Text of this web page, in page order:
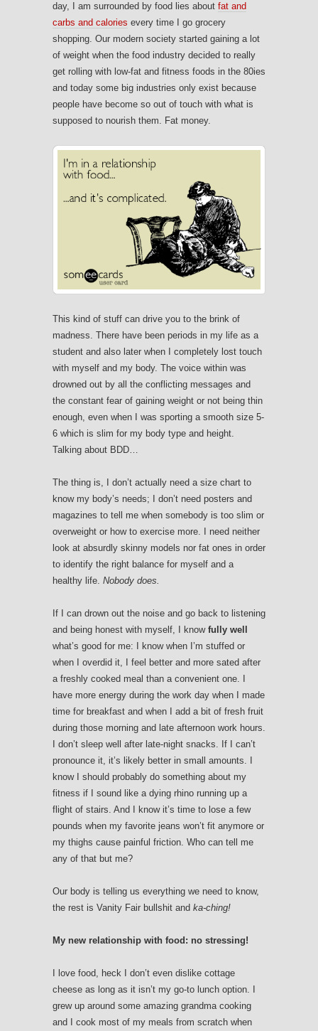
day, I am surrounded by food lies about fat and
carbs and calories every time I go grocery
shopping. Our modern society started gaining a lot
of weight when the food industry decided to really
get rolling with low-fat and fitness foods in the 80ies
and today some big industries only exist because
people have become so out of touch with what is
supposed to nourish them. Fat money.
This kind of stuff can drive you to the brink of
madness. There have been periods in my life as a
student and also later when I completely lost touch
with myself and my body. The voice within was
drowned out by all the conflicting messages and
the constant fear of gaining weight or not being thin
enough, even when I was sporting a smooth size 5-
6 which is slim for my body type and height.
Talking about BDD…
The thing is, I don’t actually need a size chart to
know my body’s needs; I don’t need posters and
magazines to tell me when somebody is too slim or
overweight or how to exercise more. I need neither
look at absurdly skinny models nor fat ones in order
to identify the right balance for myself and a
healthy life. Nobody does.
If I can drown out the noise and go back to listening
and being honest with myself, I know fully well
what’s good for me: I know when I’m stuffed or
when I overdid it, I feel better and more sated after
a freshly cooked meal than a convenient one. I
have more energy during the work day when I made
time for breakfast and when I add a bit of fresh fruit
during those morning and late afternoon work hours.
I don’t sleep well after late-night snacks. If I can’t
pronounce it, it’s likely better in small amounts. I
know I should probably do something about my
fitness if I sound like a dying rhino running up a
flight of stairs. And I know it’s time to lose a few
pounds when my favorite jeans won’t fit anymore or
my thighs cause painful friction. Who can tell me
any of that but me?
Our body is telling us everything we need to know,
the rest is Vanity Fair bullshit and ka-ching!
My new relationship with food: no stressing!
I love food, heck I don’t even dislike cottage
cheese as long as it isn’t my go-to lunch option. I
grew up around some amazing grandma cooking
and I cook most of my meals from scratch when